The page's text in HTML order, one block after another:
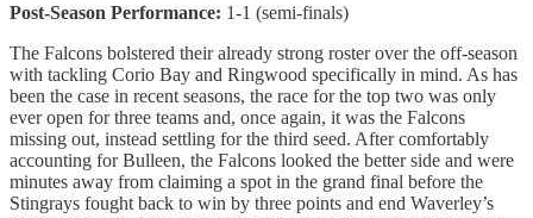
Post-Season Performance: 1-1 (semi-finals)
The Falcons bolstered their already strong roster over the off-season
with tackling Corio Bay and Ringwood specifically in mind. As has
been the case in recent seasons, the race for the top two was only
ever open for three teams and, once again, it was the Falcons
missing out, instead settling for the third seed. After comfortably
accounting for Bulleen, the Falcons looked the better side and were
minutes away from claiming a spot in the grand final before the
Stingrays fought back to win by three points and end Waverley’s